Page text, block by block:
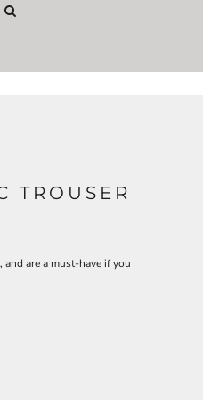
TROUSER
are a must-have if you